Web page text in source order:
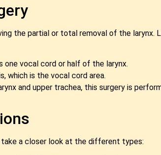
the partial or total removal of the larynx.
one vocal cord or half of the larynx.
which is the vocal cord area.
and upper trachea, this surgery is
a closer look at the different types: